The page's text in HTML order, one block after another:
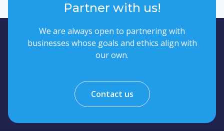
Partner with us!
We are always open to partnering with
businesses whose goals and ethics align with
our own.
Contact us